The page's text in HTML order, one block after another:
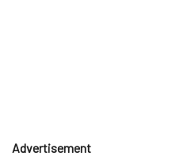
Advertisement